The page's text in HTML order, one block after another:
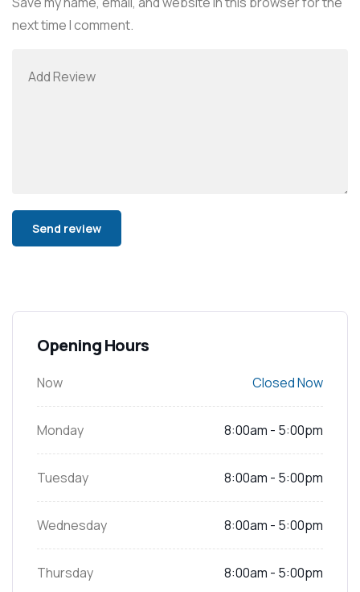
next time I comment.
Opening Hours
Now Closed Now
Monday 8:00am - 5:00pm
Tuesday 8:00am - 5:00pm
Wednesday 8:00am - 5:00pm
Thursday 8:00am - 5:00pm